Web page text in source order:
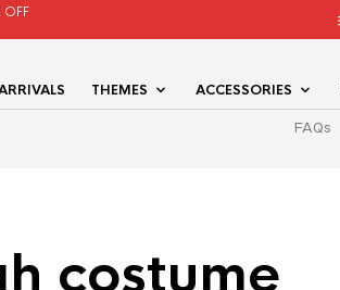
OFF
THEMES ACCESSORIES
FAQs
costume